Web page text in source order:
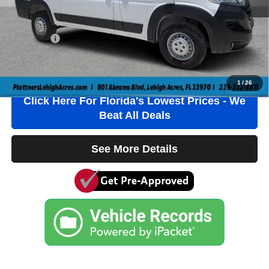
1 /26
Electronic Filing Fee
+$384
Private Tag Agency Fee
+$184
True Price:
$38,736
Click To Call
Click Here For Florida's Lowest Prices - We
Beat All Deals
See More Details